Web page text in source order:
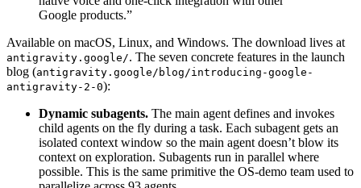
Google products.”
Available on macOS, Linux, and Windows. The download lives at
antigravity.google/. The seven concrete features in the launch
blog (antigravity.google/blog/introducing-google-
antigravity-2-0):
Dynamic subagents. The main agent defines and invokes
child agents on the fly during a task. Each subagent gets an
isolated context window so the main agent doesn’t blow its
context on exploration. Subagents run in parallel where
possible. This is the same primitive the OS-demo team used to